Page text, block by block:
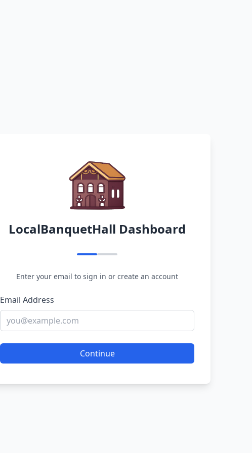
LocalBanquetHall Dashboard
Enter your email to sign in or create an account
Email Address
Continue